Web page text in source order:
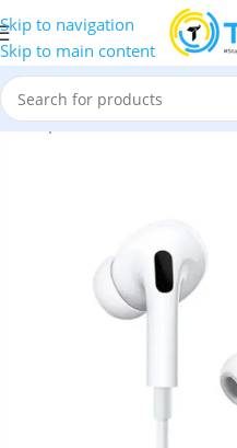
Skip to navigation
Skip to main content
»Earphones»COTEetCI»